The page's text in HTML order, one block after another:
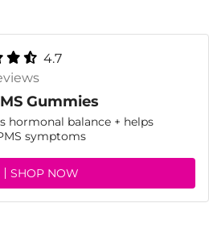
4.7
Gummies
hormonal balance + helps
symptoms
SHOP NOW